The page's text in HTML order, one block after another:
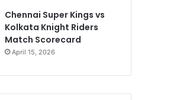
Chennai Super Kings vs
Kolkata Knight Riders
Match Scorecard
April 15, 2026